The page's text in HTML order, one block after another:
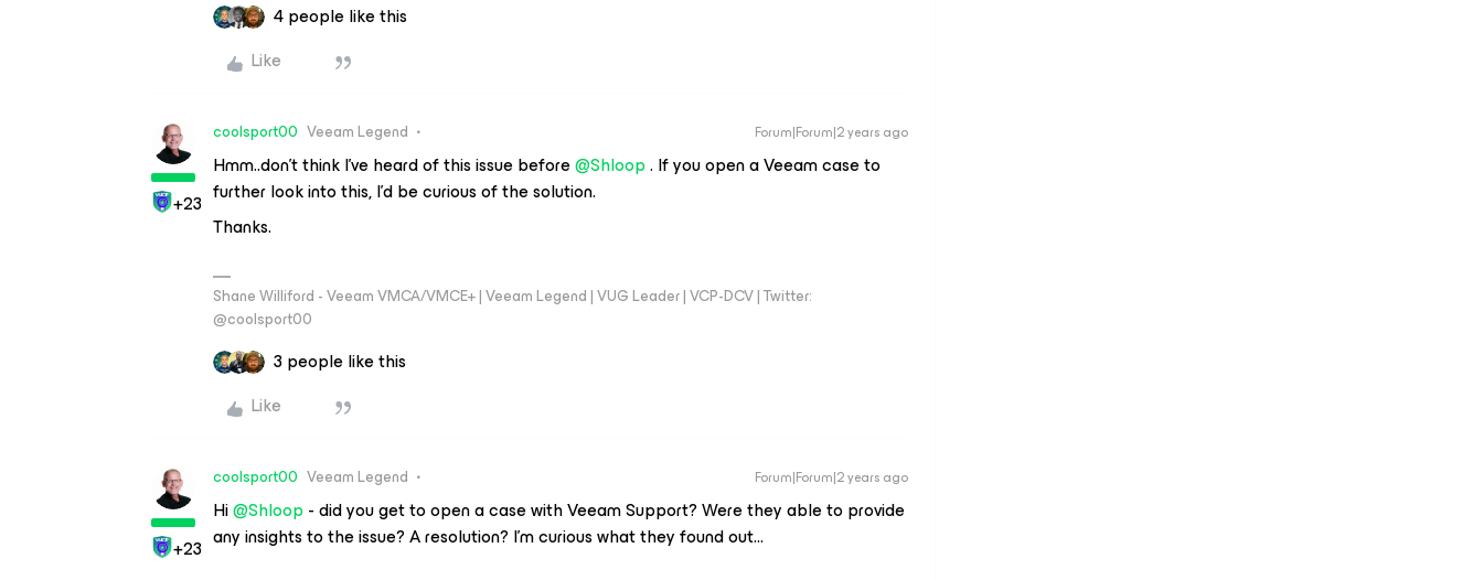
4 people like this
Like
+23
coolsport00 Veeam Legend Forum|Forum|2 years ago
Hmm..don’t think I’ve heard of this issue before@Shloop. If you open a Veeam case to
further look into this, I’d be curious of the solution.
Thanks.
Shane Williford - Veeam VMCA/VMCE+ | Veeam Legend | VUG Leader | VCP-DCV | Twitter:
@coolsport00
3 people like this
Like
+23
coolsport00 Veeam Legend Forum|Forum|2 years ago
Hi@Shloop - did you get to open a case with Veeam Support? Were they able to provide
any insights to the issue? A resolution? I’m curious what they found out...